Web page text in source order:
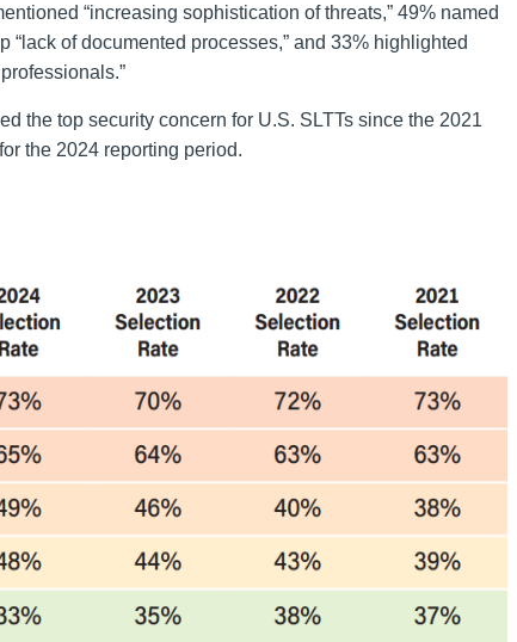
“increasing sophistication of threats,” 49% named
“lack of documented processes,” and 33% highlighted
the top security concern for U.S. SLTTs since the 2021
the 2024 reporting period.